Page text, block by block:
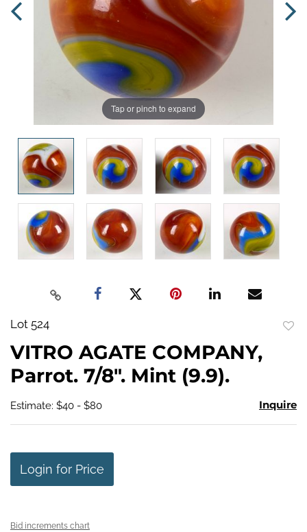
Tap or pinch to expand
Lot 524
VITRO AGATE COMPANY,
Parrot. 7/8". Mint (9.9).
Estimate: $40 - $80 Inquire
Login for Price
Bid increments chart